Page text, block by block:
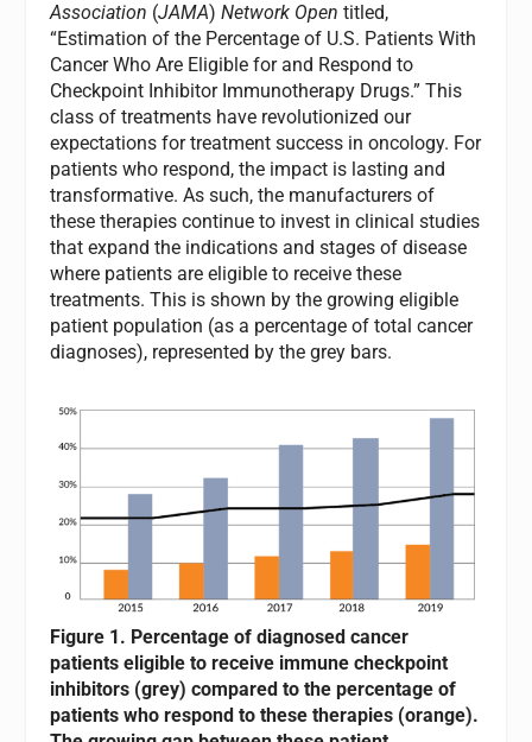
Association (JAMA)Network Open titled,
“Estimation of the Percentage of U.S. Patients With
Cancer Who Are Eligible for and Respond to
Checkpoint Inhibitor Immunotherapy Drugs.” This
class of treatments have revolutionized our
expectations for treatment success in oncology. For
patients who respond, the impact is lasting and
transformative. As such, the manufacturers of
these therapies continue to invest in clinical studies
that expand the indications and stages of disease
where patients are eligible to receive these
treatments. This is shown by the growing eligible
patient population (as a percentage of total cancer
diagnoses), represented by the grey bars.
Figure 1. Percentage of diagnosed cancer
patients eligible to receive immune checkpoint
inhibitors (grey) compared to the percentage of
patients who respond to these therapies (orange).